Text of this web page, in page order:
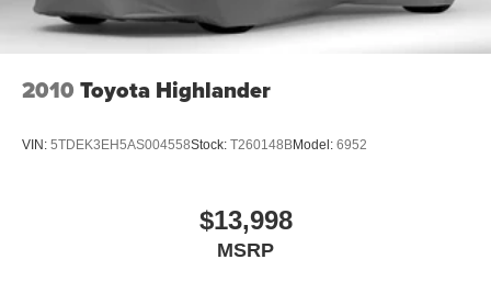
2010 Toyota Highlander
VIN: 5TDEK3EH5AS004558Stock: T260148BModel: 6952
$13,998
MSRP